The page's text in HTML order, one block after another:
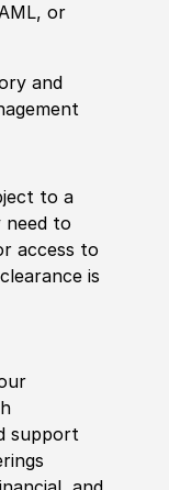
or
and
to a
need to
access to
clearance is
support